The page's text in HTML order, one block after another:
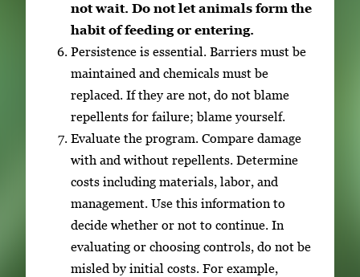
not wait. Do not let animals form the
habit of feeding or entering.
Persistence is essential. Barriers must be
maintained and chemicals must be
replaced. If they are not, do not blame
repellents for failure; blame yourself.
Evaluate the program. Compare damage
with and without repellents. Determine
costs including materials, labor, and
management. Use this information to
decide whether or not to continue. In
evaluating or choosing controls, do not be
misled by initial costs. For example,